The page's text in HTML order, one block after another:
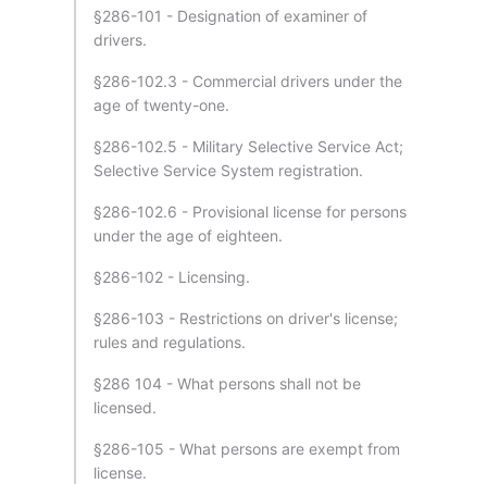
§286-101 - Designation of examiner of
drivers.
§286-102.3 - Commercial drivers under the
age of twenty-one.
§286-102.5 - Military Selective Service Act;
Selective Service System registration.
§286-102.6 - Provisional license for persons
under the age of eighteen.
§286-102 - Licensing.
§286-103 - Restrictions on driver's license;
rules and regulations.
§286 104 - What persons shall not be
licensed.
§286-105 - What persons are exempt from
license.